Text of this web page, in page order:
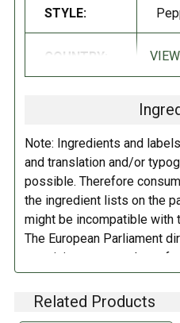
STYLE:
COUNTRY:
Note: Ingredients and
and translation and/or
possible. Therefore
the ingredient lists on the
might be incompatible with
The European Parliament
pertaining to compulsory
depending on the item in
not always required to
Related Products